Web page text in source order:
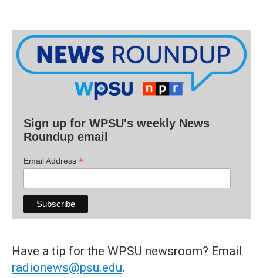
Sign up for WPSU's weekly News
Roundup email
Email Address *
Have a tip for the WPSU newsroom? Email
radionews@psu.edu.